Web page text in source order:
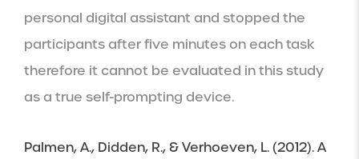
personal digital assistant and stopped the
participants after five minutes on each task
therefore it cannot be evaluated in this study
as a true self-prompting device.
Palmen, A., Didden, R., & Verhoeven, L. (2012). A